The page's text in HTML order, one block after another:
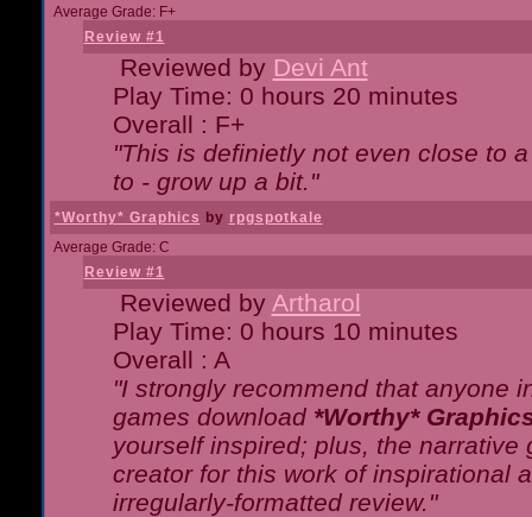
Average Grade: F+
Review #1
Reviewed by Devi Ant
Play Time: 0 hours 20 minutes
Overall : F+
"This is definietly not even close to
to - grow up a bit."
*Worthy* Graphics by rpgspotkale
Average Grade: C
Review #1
Reviewed by Artharol
Play Time: 0 hours 10 minutes
Overall : A
"I strongly recommend that anyone
games download *Worthy*
yourself inspired; plus, the
creator for this work of inspirational
irregularly-formatted review."